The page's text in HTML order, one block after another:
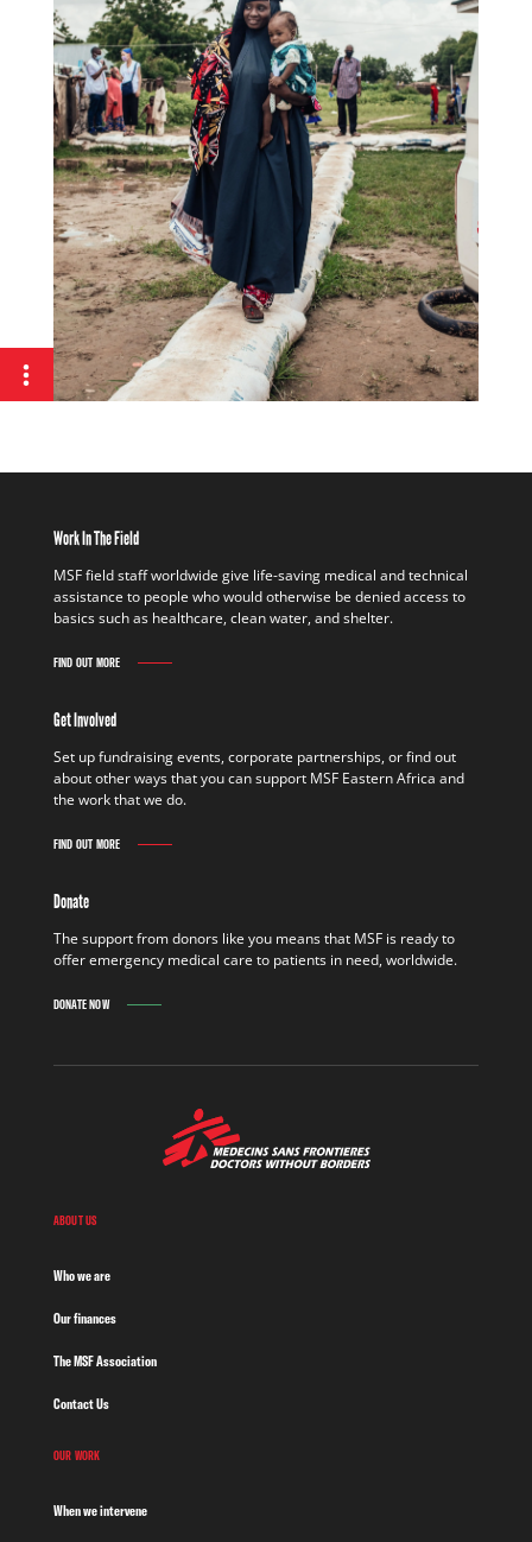
Work In The Field
MSF field staff worldwide give life-saving medical and technical
assistance to people who would otherwise be denied access to
basics such as healthcare, clean water, and shelter.
FIND OUT MORE
Get Involved
Set up fundraising events, corporate partnerships, or find out
about other ways that you can support MSF Eastern Africa and
the work that we do.
FIND OUT MORE
Donate
The support from donors like you means that MSF is ready to
offer emergency medical care to patients in need, worldwide.
DONATE NOW
ABOUT US
Who we are
Our finances
The MSF Association
Contact Us
OUR WORK
When we intervene